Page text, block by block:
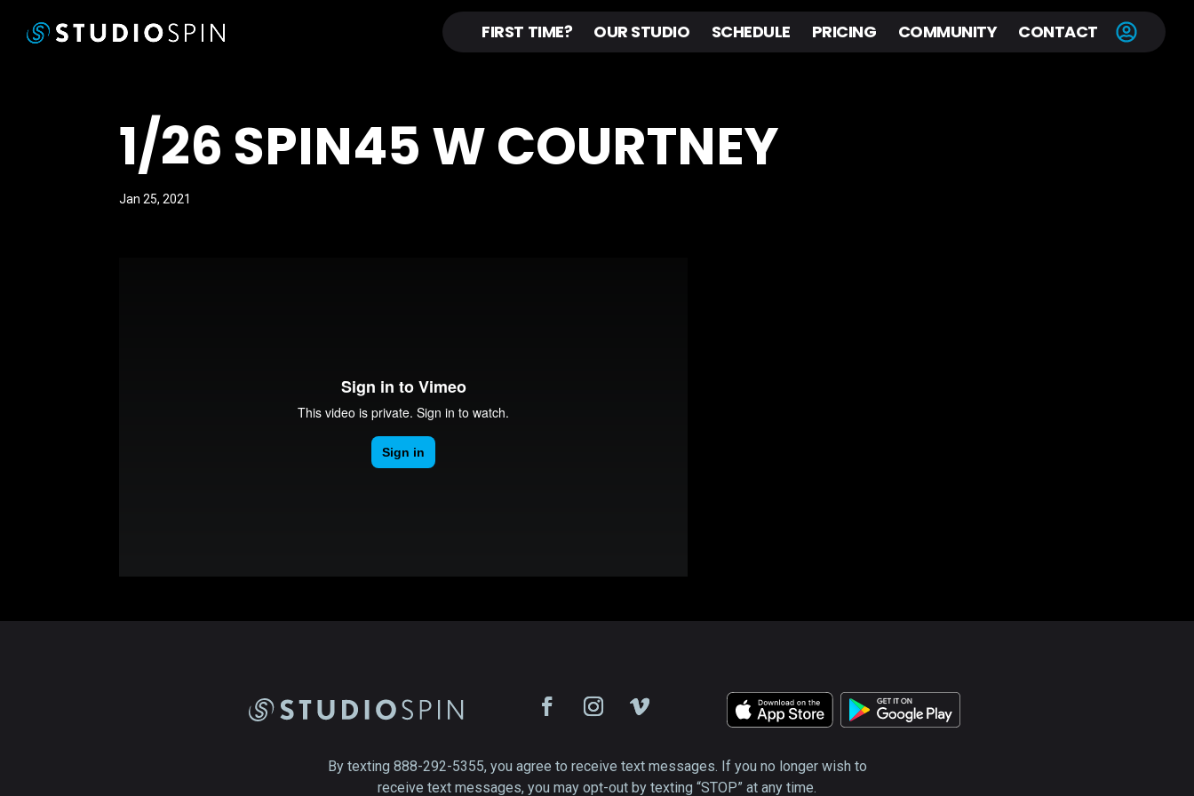
FIRST TIME? OUR STUDIO SCHEDULE PRICING COMMUNITY CONTACT
1/26 SPIN45 W COURTNEY
Jan 25, 2021
By texting 888-292-5355, you agree to receive text messages. If you no longer wish to
receive text messages, you may opt-out by texting “STOP” at any time.